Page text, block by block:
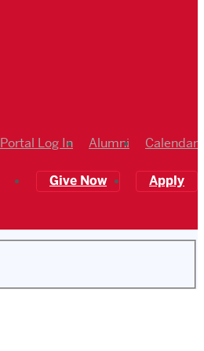
Portal Log In Alumni Calendar
Give Now Apply